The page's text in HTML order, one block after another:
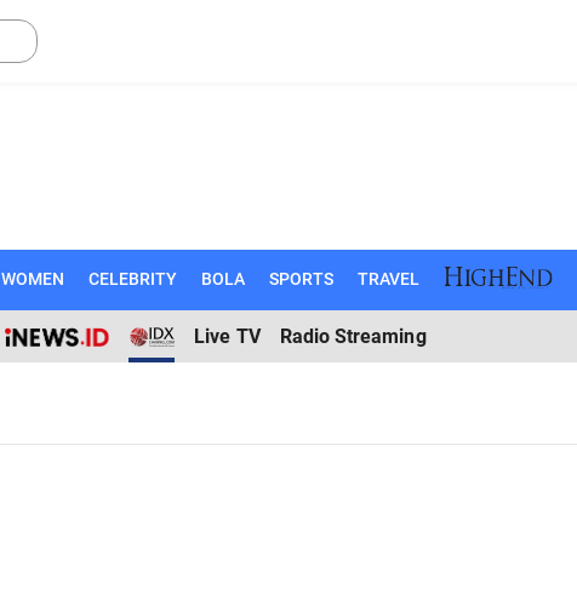
WOMEN CELEBRITY BOLA SPORTS TRAVEL
Live TV Radio Streaming